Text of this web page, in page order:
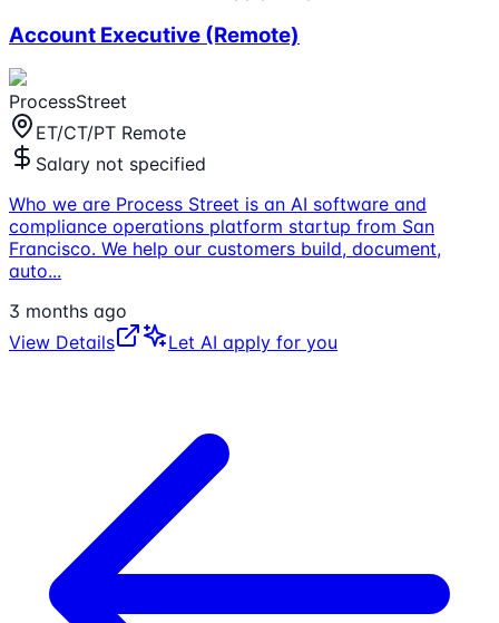
Account Executive (Remote)
ProcessStreet
ET/CT/PT Remote
Salary not specified
Who we are Process Street is an AI software and
compliance operations platform startup from San
Francisco. We help our customers build, document,
auto...
3 months ago
View Details
Let AI apply for you